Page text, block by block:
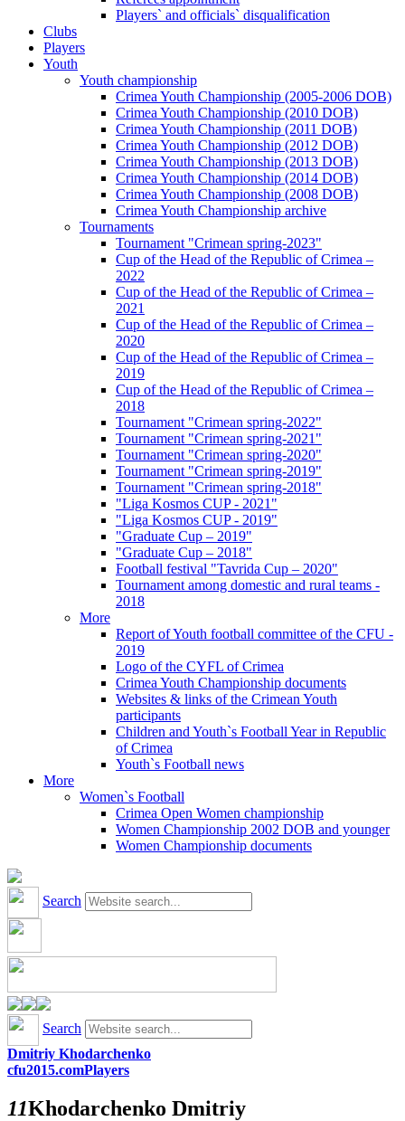
Players` and officials` disqualification
Clubs
Players
Youth
Youth championship
Crimea Youth Championship (2005-2006 DOB)
Crimea Youth Championship (2010 DOB)
Crimea Youth Championship (2011 DOB)
Crimea Youth Championship (2012 DOB)
Crimea Youth Championship (2013 DOB)
Crimea Youth Championship (2014 DOB)
Crimea Youth Championship (2008 DOB)
Crimea Youth Championship archive
Tournaments
Tournament "Crimean spring-2023"
Cup of the Head of the Republic of Crimea –
2022
Cup of the Head of the Republic of Crimea –
2021
Cup of the Head of the Republic of Crimea –
2020
Cup of the Head of the Republic of Crimea –
2019
Cup of the Head of the Republic of Crimea –
2018
Tournament "Crimean spring-2022"
Tournament "Crimean spring-2021"
Tournament "Crimean spring-2020"
Tournament "Crimean spring-2019"
Tournament "Crimean spring-2018"
"Liga Kosmos CUP - 2021"
"Liga Kosmos CUP - 2019"
"Graduate Cup – 2019"
"Graduate Cup – 2018"
Football festival "Tavrida Cup – 2020"
Tournament among domestic and rural teams -
2018
More
Report of Youth football committee of the CFU -
2019
Logo of the CYFL of Crimea
Crimea Youth Championship documents
Websites & links of the Crimean Youth
participants
Children and Youth`s Football Year in Republic
of Crimea
Youth`s Football news
More
Women`s Football
Crimea Open Women championship
Women Championship 2002 DOB and younger
Women Championship documents
Search
Search
Dmitriy Khodarchenko
cfu2015.comPlayers
11Khodarchenko Dmitriy